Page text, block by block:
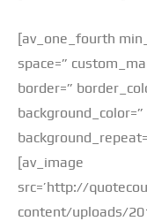
[av_one_fourth
space=”
border=”
[av_image
src=’http://
content/uploads/